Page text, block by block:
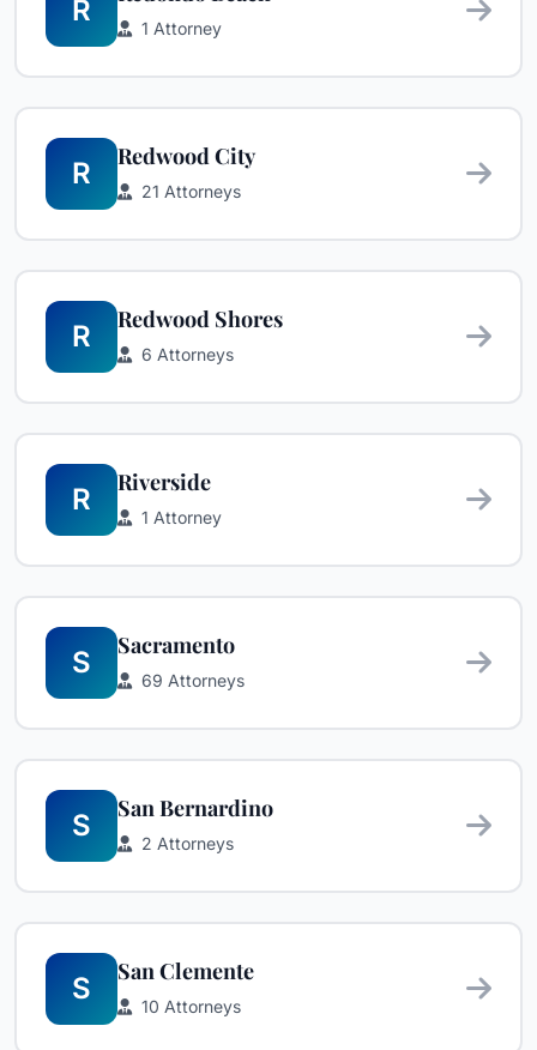
R 1 Attorney
R
Redwood City
21 Attorneys
R
Redwood Shores
6 Attorneys
R
Riverside
1 Attorney
S
Sacramento
69 Attorneys
S
San Bernardino
2 Attorneys
S
San Clemente
10 Attorneys